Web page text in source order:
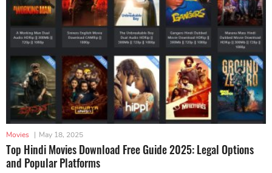
Movies | May 18, 2025
Top Hindi Movies Download Free Guide 2025: Legal Options
and Popular Platforms